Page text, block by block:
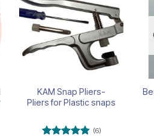
Add to
wishlist
KAM Snap Pliers-
Pliers for Plastic snaps
(6)